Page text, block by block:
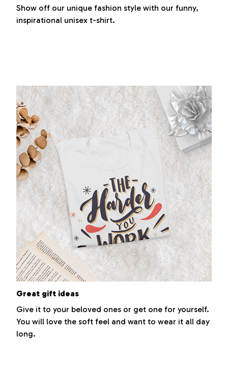
Show off our unique fashion style with our funny,
inspirational unisex t-shirt.
Great gift ideas
Give it to your beloved ones or get one for yourself.
You will love the soft feel and want to wear it all day
long.